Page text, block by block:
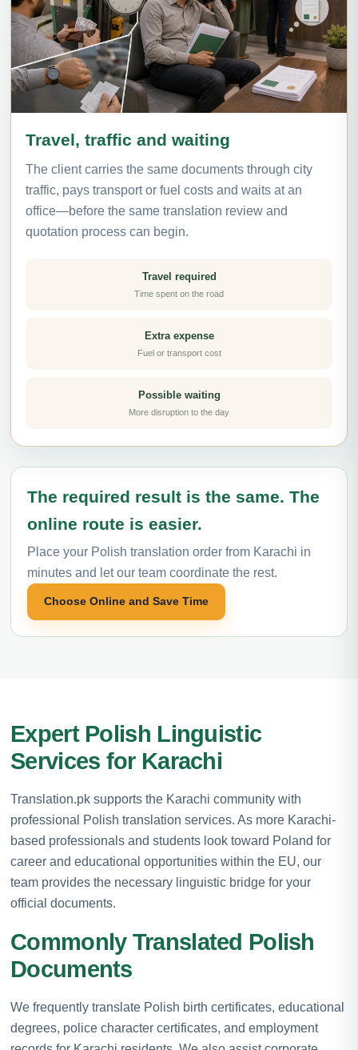
Travel, traffic and waiting
The client carries the same documents through city
traffic, pays transport or fuel costs and waits at an
office—before the same translation review and
quotation process can begin.
Travel required
Time spent on the road
Extra expense
Fuel or transport cost
Possible waiting
More disruption to the day
The required result is the same. The
online route is easier.
Place your Polish translation order from Karachi in
minutes and let our team coordinate the rest.
Choose Online and Save Time
Expert Polish Linguistic
Services for Karachi
Translation.pk supports the Karachi community with
professional Polish translation services. As more Karachi-
based professionals and students look toward Poland for
career and educational opportunities within the EU, our
team provides the necessary linguistic bridge for your
official documents.
Commonly Translated Polish
Documents
We frequently translate Polish birth certificates, educational
degrees, police character certificates, and employment